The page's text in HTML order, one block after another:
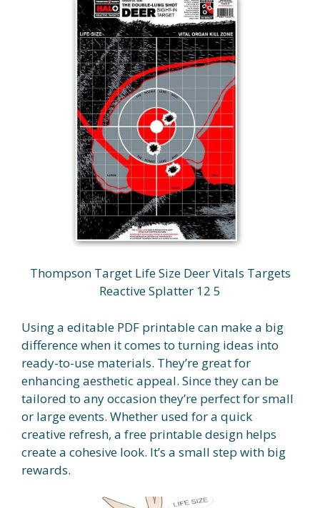
Thompson Target Life Size Deer Vitals Targets
Reactive Splatter 12 5
Using a editable PDF printable can make a big
difference when it comes to turning ideas into
ready-to-use materials. They’re great for
enhancing aesthetic appeal. Since they can be
tailored to any occasion they’re perfect for small
or large events. Whether used for a quick
creative refresh, a free printable design helps
create a cohesive look. It’s a small step with big
rewards.